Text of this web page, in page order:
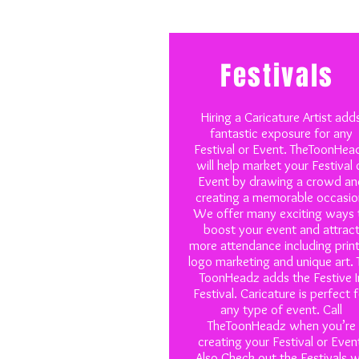
Festivals
Hiring a Caricature Artist
fantastic exposure for any
Festival or Event.
will help market your Festival
Event by drawing a crowd
creating a memorable
We offer many exciting ways
boost your event and attract
more attendance including
logo marketing and unique art.
ToonHeadz adds the Festive
Festival. Caricature is perfect
any type of event. Call
TheToonHeadz when you’re
creating your Festival or